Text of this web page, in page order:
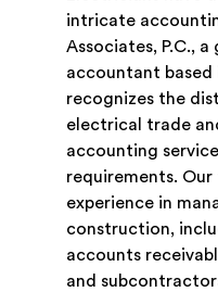
intricate
Associates, P.C.,
accountant based
recognizes the
electrical trade
accounting
requirements. Our
experience in
construction,
accounts
and